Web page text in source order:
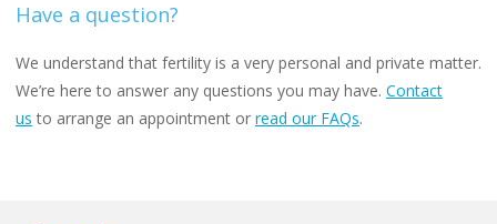
Have a question?
We understand that fertility is a very personal and private matter.
We’re here to answer any questions you may have. Contact
us to arrange an appointment or read our FAQs.